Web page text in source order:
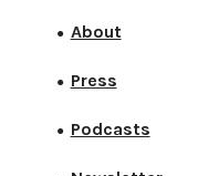
● About
● Press
● Podcasts